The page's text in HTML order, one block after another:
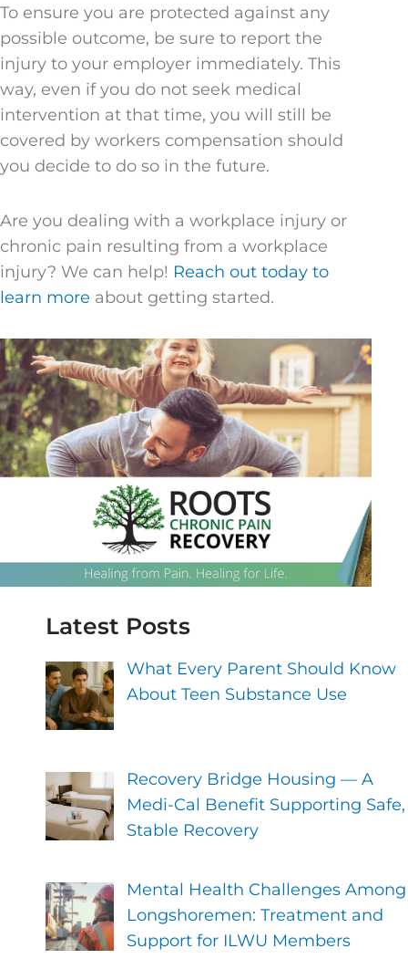
To ensure you are protected against any
possible outcome, be sure to report the
injury to your employer immediately. This
way, even if you do not seek medical
intervention at that time, you will still be
covered by workers compensation should
you decide to do so in the future.
Are you dealing with a workplace injury or
chronic pain resulting from a workplace
injury? We can help! Reach out today to
learn more about getting started.
Latest Posts
What Every Parent Should Know
About Teen Substance Use
Recovery Bridge Housing — A
Medi-Cal Benefit Supporting Safe,
Stable Recovery
Mental Health Challenges Among
Longshoremen: Treatment and
Support for ILWU Members